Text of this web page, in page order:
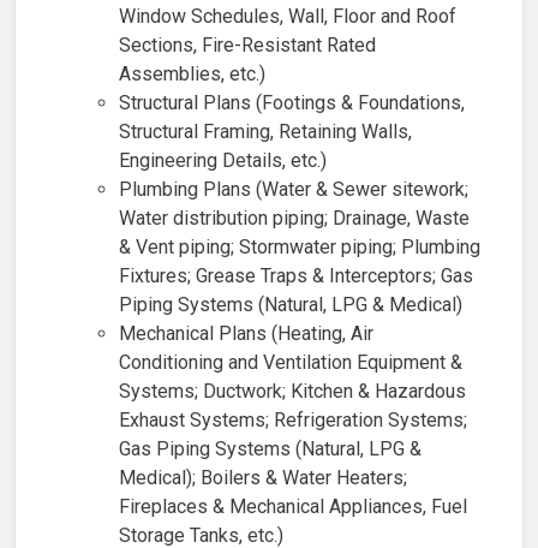
Window Schedules, Wall, Floor and Roof
Sections, Fire-Resistant Rated
Assemblies, etc.)
Structural Plans (Footings & Foundations,
Structural Framing, Retaining Walls,
Engineering Details, etc.)
Plumbing Plans (Water & Sewer sitework;
Water distribution piping; Drainage, Waste
& Vent piping; Stormwater piping; Plumbing
Fixtures; Grease Traps & Interceptors; Gas
Piping Systems (Natural, LPG & Medical)
Mechanical Plans (Heating, Air
Conditioning and Ventilation Equipment &
Systems; Ductwork; Kitchen & Hazardous
Exhaust Systems; Refrigeration Systems;
Gas Piping Systems (Natural, LPG &
Medical); Boilers & Water Heaters;
Fireplaces & Mechanical Appliances, Fuel
Storage Tanks, etc.)